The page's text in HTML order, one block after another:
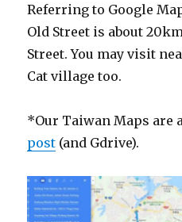
Referring to Google
Old Street is about
Street. You may visit
Cat village too.
*Our Taiwan Maps are
post (and Gdrive).